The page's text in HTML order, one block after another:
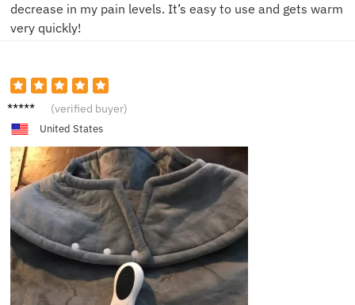
decrease in my pain levels. It’s easy to use and gets warm
very quickly!
S***h (verified buyer)
United States